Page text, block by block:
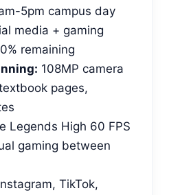
5pm campus day
media + gaming
remaining
108MP camera
pages,
Legends High 60 FPS
gaming between
TikTok,